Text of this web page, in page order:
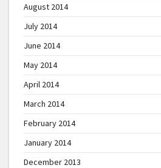
August 2014
July 2014
June 2014
May 2014
April 2014
March 2014
February 2014
January 2014
December 2013